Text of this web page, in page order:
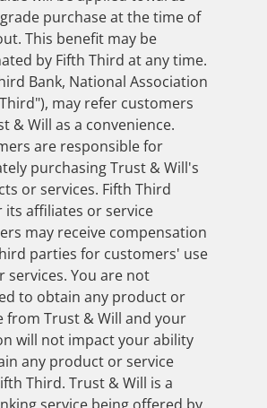
purchase at the time of
This benefit may be
by Fifth Third at any time.
Bank, National Association
may refer customers
& Will as a convenience.
are responsible for
purchasing Trust & Will's
or services. Fifth Third
its affiliates or service
may receive compensation
parties for customers' use
services. You are not
to obtain any product or
from Trust & Will and your
will not impact your ability
any product or service
Third. Trust & Will is a